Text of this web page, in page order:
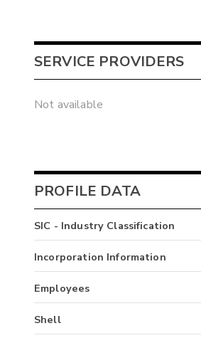
SERVICE PROVIDERS
Not available
PROFILE DATA
SIC - Industry Classification
Incorporation Information
Employees
Shell